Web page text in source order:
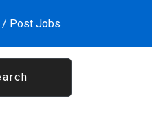
/ Post Jobs